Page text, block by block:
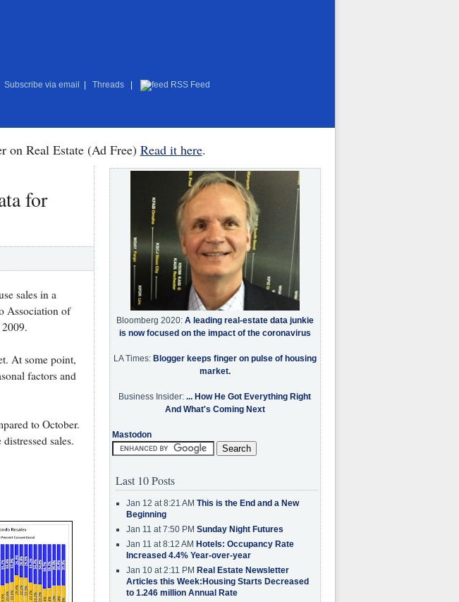
Subscribe via email Threads RSS Feed
on Real Estate (Ad Free) Read it here.
for
sales in a
Association of
At some point,
factors and
to October.
sales.
Bloomberg 2020: A leading real-estate data junkie
is now focused on the impact of the coronavirus
LA Times: Blogger keeps finger on pulse of housing
market.
Business Insider: ... How He Got Everything Right
And What's Coming Next
Mastodon
Last 10 Posts
Jan 12 at 8:21 AM This is the End and a New
Beginning
Jan 11 at 7:50 PM Sunday Night Futures
Jan 11 at 8:12 AM Hotels: Occupancy Rate
Increased 4.4% Year-over-year
Jan 10 at 2:11 PM Real Estate Newsletter
Articles this Week:Housing Starts Decreased
to 1.246 million Annual Rate